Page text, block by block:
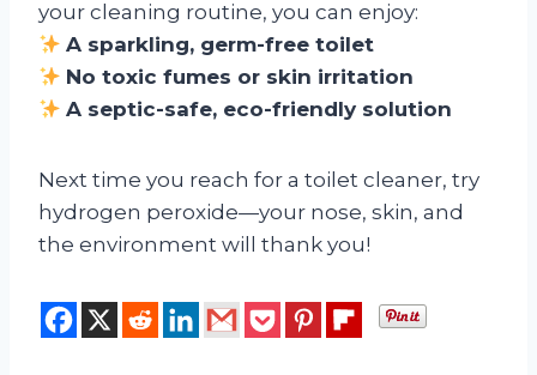
your cleaning routine, you can enjoy:
A sparkling, germ-free toilet
No toxic fumes or skin irritation
A septic-safe, eco-friendly solution
Next time you reach for a toilet cleaner, try
hydrogen peroxide—your nose, skin, and
the environment will thank you!